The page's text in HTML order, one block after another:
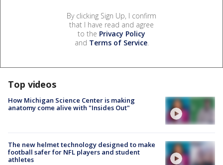
By clicking Sign Up, I confirm
that I have read and agree
to the Privacy Policy
and Terms of Service.
Top videos
How Michigan Science Center is making
anatomy come alive with "Insides Out"
The new helmet technology designed to make
football safer for NFL players and student
athletes